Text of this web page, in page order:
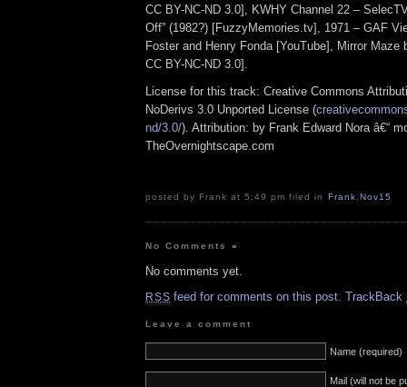
CC BY-NC-ND 3.0], KWHY Channel 22 –
Off” (1982?) [FuzzyMemories.tv], 1971 – GAF
Foster and Henry Fonda [YouTube], Mirror Maze
CC BY-NC-ND 3.0].
License for this track: Creative Commons
NoDerivs 3.0 Unported License (
nd/3.0/). Attribution: by Frank Edward Nora â€“
TheOvernightscape.com
posted by Frank at 5:49 pm filed in Frank, Nov15
No Comments»
No comments yet.
RSS feed for comments on this post. TrackBack
Leave a comment
Name (required)
Mail (will not be